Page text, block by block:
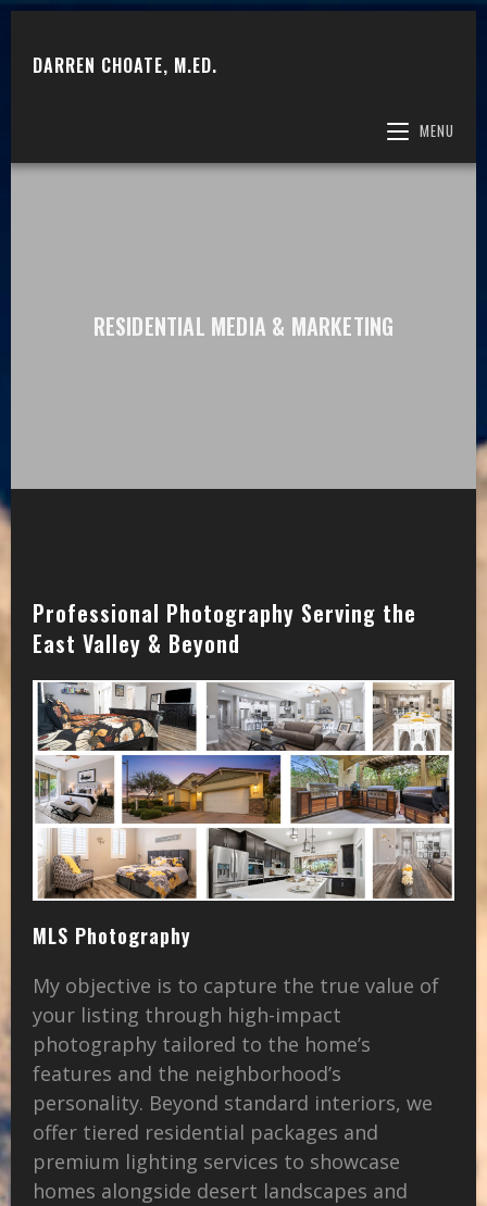
DARREN CHOATE, M.ED.
MENU
RESIDENTIAL MEDIA & MARKETING
Professional Photography Serving the
East Valley & Beyond
MLS Photography
My objective is to capture the true value of
your listing through high-impact
photography tailored to the home’s
features and the neighborhood’s
personality. Beyond standard interiors, we
offer tiered residential packages and
premium lighting services to showcase
homes alongside desert landscapes and